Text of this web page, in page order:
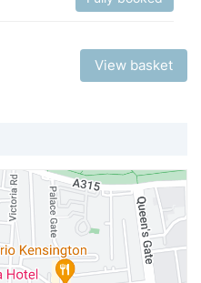
View basket